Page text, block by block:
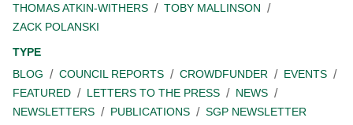
THOMAS ATKIN-WITHERS
TOBY MALLINSON
ZACK POLANSKI
TYPE
BLOG
COUNCIL REPORTS CROWDFUNDER
EVENTS
FEATURED
LETTERS TO THE PRESS
NEWS
NEWSLETTERS
PUBLICATIONS SGP NEWSLETTER